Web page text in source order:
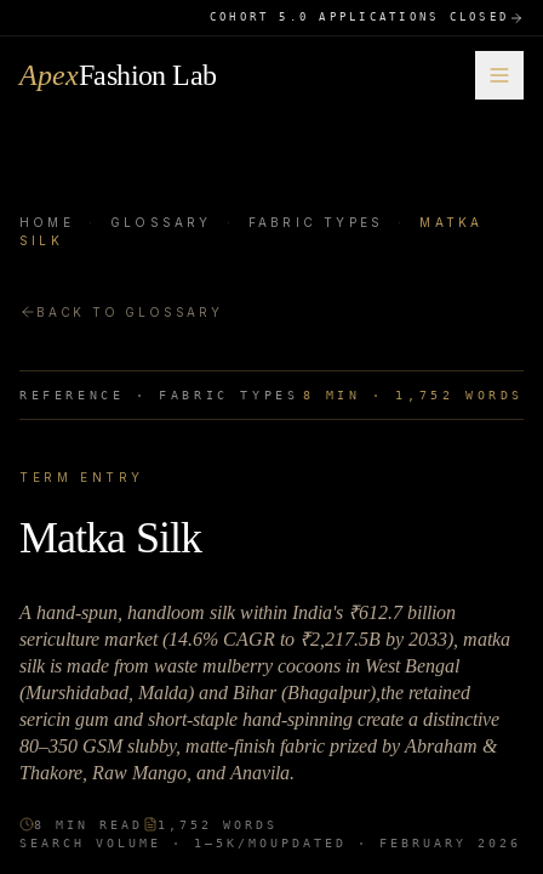
COHORT 5.0 APPLICATIONS CLOSED
ApexFashion Lab
HOME · GLOSSARY · FABRIC TYPES ·
MATKA
SILK
BACK TO GLOSSARY
REFERENCE · FABRIC TYPES 8 MIN · 1,752 WORDS
TERM ENTRY
Matka Silk
A hand-spun, handloom silk within India's ₹612.7 billion
sericulture market (14.6% CAGR to ₹2,217.5B by 2033), matka
silk is made from waste mulberry cocoons in West Bengal
(Murshidabad, Malda) and Bihar (Bhagalpur),the retained
sericin gum and short-staple hand-spinning create a distinctive
80–350 GSM slubby, matte-finish fabric prized by Abraham &
Thakore, Raw Mango, and Anavila.
8 MIN READ 1,752
WORDS
SEARCH VOLUME · 1–5K /MO UPDATED · FEBRUARY 2026